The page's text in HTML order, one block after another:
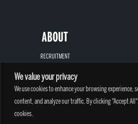
We value your privacy
We use cookies to enhance your browsing experience,
content, and analyze our traffic. By clicking "Accept
cookies.
ABOUT
RECRUITMENT
LOCATIONS
CONTACT